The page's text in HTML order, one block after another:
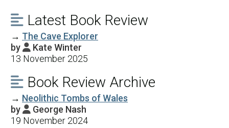
 Latest Book Review
→ The Cave Explorer
by  Kate Winter
13 November 2025
 Book Review Archive
→ Neolithic Tombs of Wales
by  George Nash
19 November 2024